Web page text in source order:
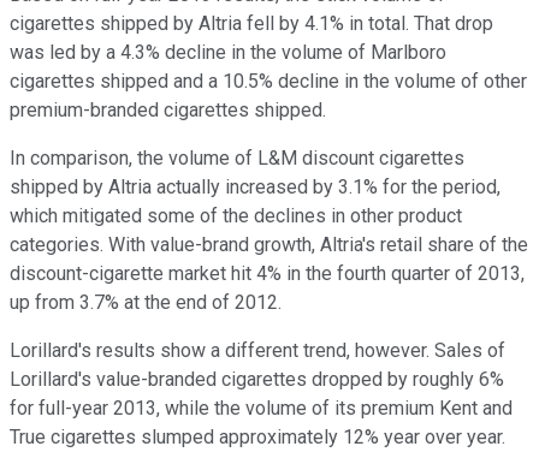
cigarettes shipped by Altria fell by 4.1% in total. That drop
was led by a 4.3% decline in the volume of Marlboro
cigarettes shipped and a 10.5% decline in the volume of other
premium-branded cigarettes shipped.
In comparison, the volume of L&M discount cigarettes
shipped by Altria actually increased by 3.1% for the period,
which mitigated some of the declines in other product
categories. With value-brand growth, Altria's retail share of the
discount-cigarette market hit 4% in the fourth quarter of 2013,
up from 3.7% at the end of 2012.
Lorillard's results show a different trend, however. Sales of
Lorillard's value-branded cigarettes dropped by roughly 6%
for full-year 2013, while the volume of its premium Kent and
True cigarettes slumped approximately 12% year over year.